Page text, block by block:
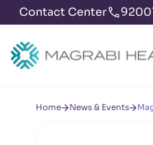
Contact Center
Home News & Events